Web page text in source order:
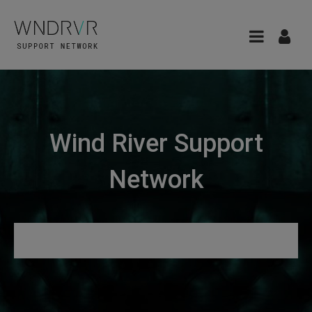
Wind River Support
Network